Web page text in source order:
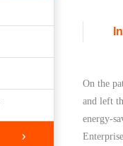
On the
and left
energy-